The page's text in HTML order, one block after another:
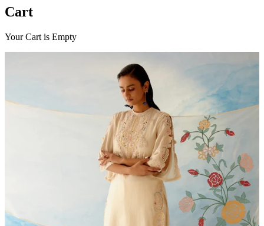
Cart
Your Cart is Empty